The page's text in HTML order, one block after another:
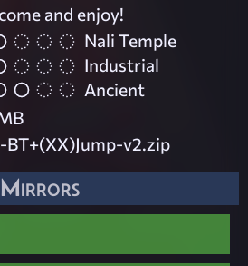
and enjoy!
Nali Temple
Industrial
Ancient
BT+(XX)Jump-v2.zip